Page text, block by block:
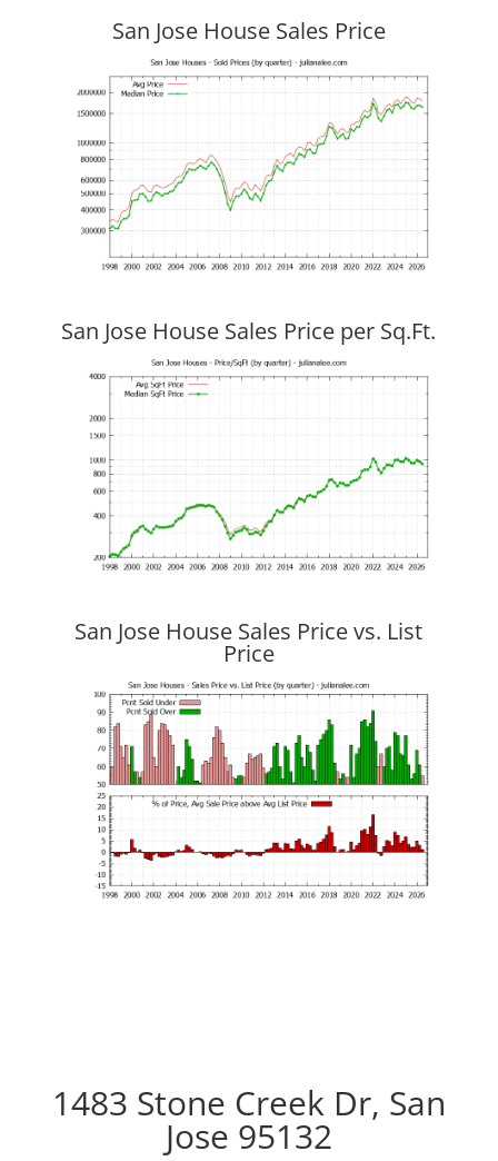
San Jose House Sales Price
San Jose House Sales Price per Sq.Ft.
San Jose House Sales Price vs. List
Price
1483 Stone Creek Dr, San
Jose 95132